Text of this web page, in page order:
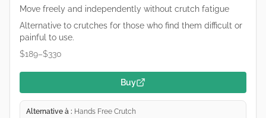
Move freely and independently without crutch fatigue
Alternative to crutches for those who find them difficult or
painful to use.
$189–$330
Buy
Alternative à : Hands Free Crutch